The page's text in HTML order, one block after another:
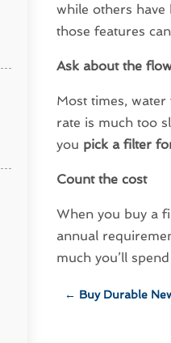
while others
those features
Ask about the
Most times,
rate is much too
you pick a filter
Count the cost
When you buy a
annual
much you’ll
← Buy Durable